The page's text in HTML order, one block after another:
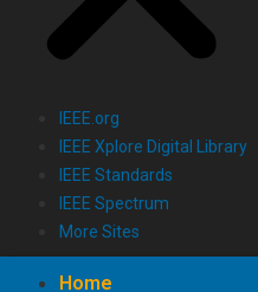
IEEE.org
IEEE Xplore Digital Library
IEEE Standards
IEEE Spectrum
More Sites
Home